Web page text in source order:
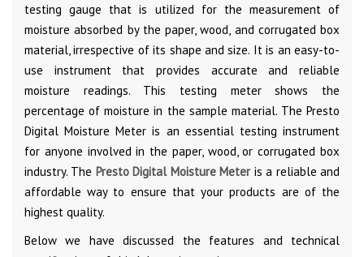
testing gauge that is utilized for the measurement of
moisture absorbed by the paper, wood, and corrugated box
material, irrespective of its shape and size. It is an easy-to-
use instrument that provides accurate and reliable
moisture readings. This testing meter shows the
percentage of moisture in the sample material. The Presto
Digital Moisture Meter is an essential testing instrument
for anyone involved in the paper, wood, or corrugated box
industry. The Presto Digital Moisture Meteris a reliable and
affordable way to ensure that your products are of the
highest quality.
Below we have discussed the features and technical